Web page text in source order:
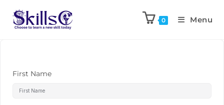
0 Menu
First Name